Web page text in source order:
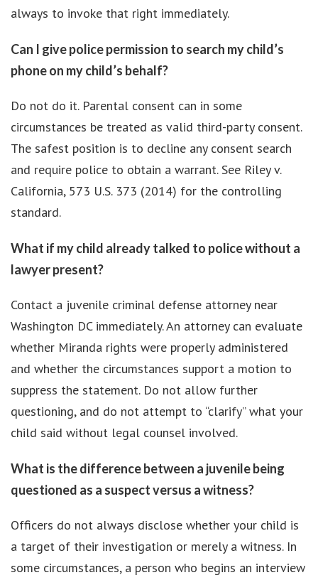
always to invoke that right immediately.
Can I give police permission to search my child’s
phone on my child’s behalf?
Do not do it. Parental consent can in some
circumstances be treated as valid third-party consent.
The safest position is to decline any consent search
and require police to obtain a warrant. See Riley v.
California, 573 U.S. 373 (2014) for the controlling
standard.
What if my child already talked to police without a
lawyer present?
Contact a juvenile criminal defense attorney near
Washington DC immediately. An attorney can evaluate
whether Miranda rights were properly administered
and whether the circumstances support a motion to
suppress the statement. Do not allow further
questioning, and do not attempt to “clarify” what your
child said without legal counsel involved.
What is the difference between a juvenile being
questioned as a suspect versus a witness?
Officers do not always disclose whether your child is
a target of their investigation or merely a witness. In
some circumstances, a person who begins an interview